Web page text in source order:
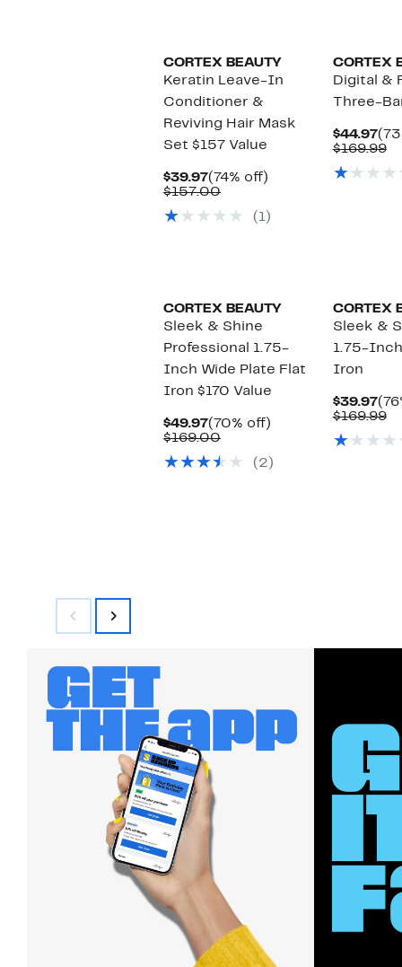
CORTEX BEAUTY
Keratin Leave-In
Conditioner &
Reviving Hair Mask
Set $157 Value
$39.97Current
Price
(74% off)
$157.00Comparable
$157.00
(1)
CORTEX
Digital &
Three-
$44.97
$169.99
CORTEX BEAUTY
Sleek & Shine
Professional 1.75-
Inch Wide Plate Flat
Iron $170 Value
$49.97Current
Price
(70% off)
$169.00Comparable
$169.00
(2)
CORTEX
Sleek &
1.75-
Iron
$39.97
$169.99